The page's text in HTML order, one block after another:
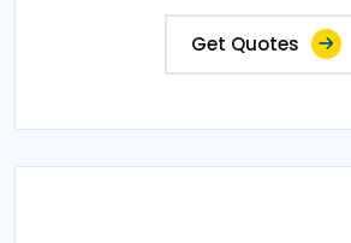
Get Quotes